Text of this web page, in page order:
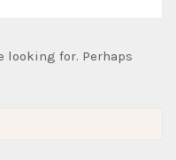
looking for. Perhaps